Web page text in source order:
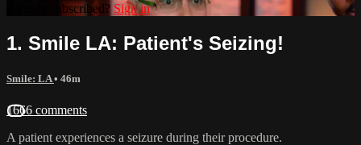
Already subscribed? Sign in
1. Smile LA: Patient's Seizing!
Smile: LA• 46m
1666 comments
A patient experiences a seizure during their procedure.